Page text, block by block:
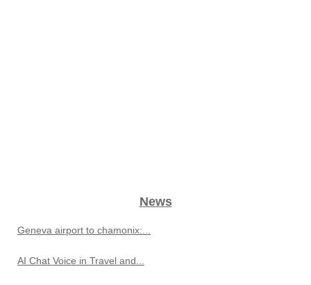
News
Geneva airport to chamonix:...
AI Chat Voice in Travel and...